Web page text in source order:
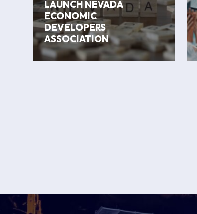
LAUNCH NEVADA
ECONOMIC
DEVELOPERS
ASSOCIATION